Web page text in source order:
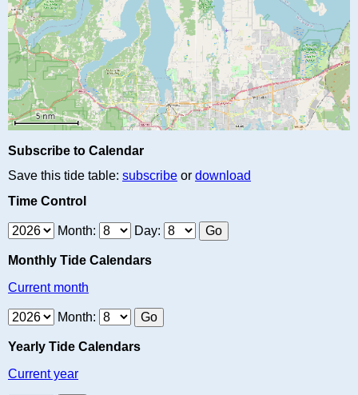
Subscribe to Calendar
Save this tide table: subscribe or download
Time Control
Month: Day:
Monthly Tide Calendars
Current month
Month:
Yearly Tide Calendars
Current year